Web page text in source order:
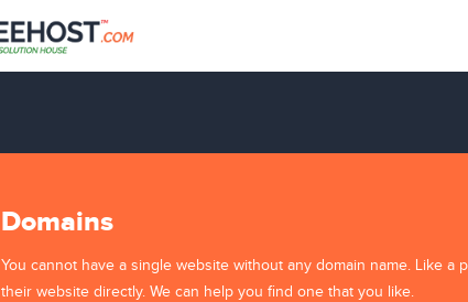
Domains
You cannot have a single website without any domain name. Like
their website directly. We can help you find one that you like.